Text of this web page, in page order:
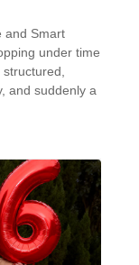
and Smart
under time
and suddenly a